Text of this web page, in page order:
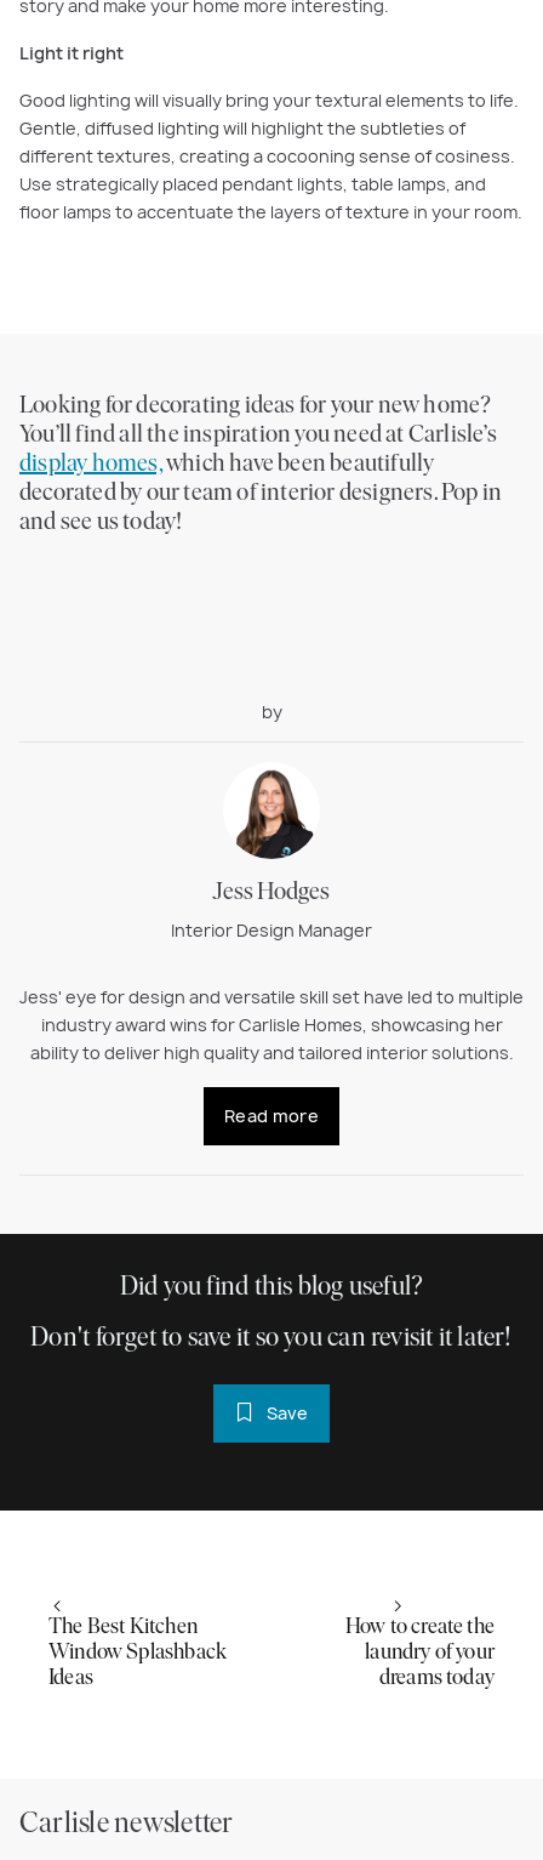
story and make your home more interesting.
Light it right
Good lighting will visually bring your textural elements to life.
Gentle, diffused lighting will highlight the subtleties of
different textures, creating a cocooning sense of cosiness.
Use strategically placed pendant lights, table lamps, and
floor lamps to accentuate the layers of texture in your room.
Looking for decorating ideas for your new home?
You’ll find all the inspiration you need at Carlisle’s
display homes,which have been beautifully
decorated by our team of interior designers. Pop in
and see us today!
by
Jess Hodges
Interior Design Manager
Jess' eye for design and versatile skill set have led to multiple
industry award wins for Carlisle Homes, showcasing her
ability to deliver high quality and tailored interior solutions.
Read more
Did you find this blog useful?
Don't forget to save it so you can revisit it later!
Save
The Best Kitchen
Window Splashback
Ideas
How to create the
laundry of your
dreams today
Carlisle newsletter